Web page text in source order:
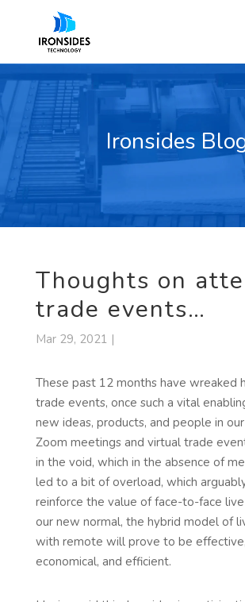
Ironsides
Thoughts on
trade events…
Mar 29, 2021 |
These past 12 months have wreaked
trade events, once such a vital
new ideas, products, and people in
Zoom meetings and virtual trade
in the void, which in the absence of
led to a bit of overload, which
reinforce the value of face-to-face
our new normal, the hybrid model of
with remote will prove to be
economical, and efficient.